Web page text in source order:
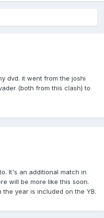
dvd. it went from the joshi
(both from this clash) to
It's an additional match in
will be more like this soon.
year is included on the YB.